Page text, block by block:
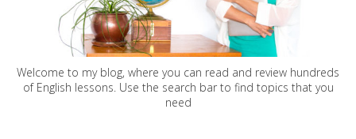
Welcome to my blog, where you can read and review hundreds
of English lessons. Use the search bar to find topics that you
need